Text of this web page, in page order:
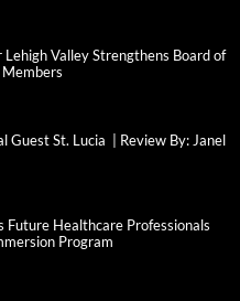
Valley Strengthens Board of
Guest St. Lucia | Review By: Janel
Future Healthcare Professionals
Program